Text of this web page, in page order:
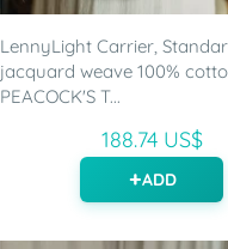
LennyLight Carrier,
jacquard weave 100%
PEACOCK'S T...
188.74 US$
ADD